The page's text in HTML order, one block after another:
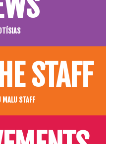
STAFF
MALU STAFF